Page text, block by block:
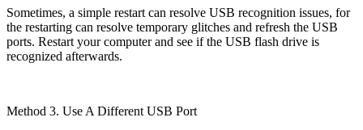
Sometimes, a simple restart can resolve USB recognition issues, for
the restarting can resolve temporary glitches and refresh the USB
ports. Restart your computer and see if the USB flash drive is
recognized afterwards.
Method 3. Use A Different USB Port